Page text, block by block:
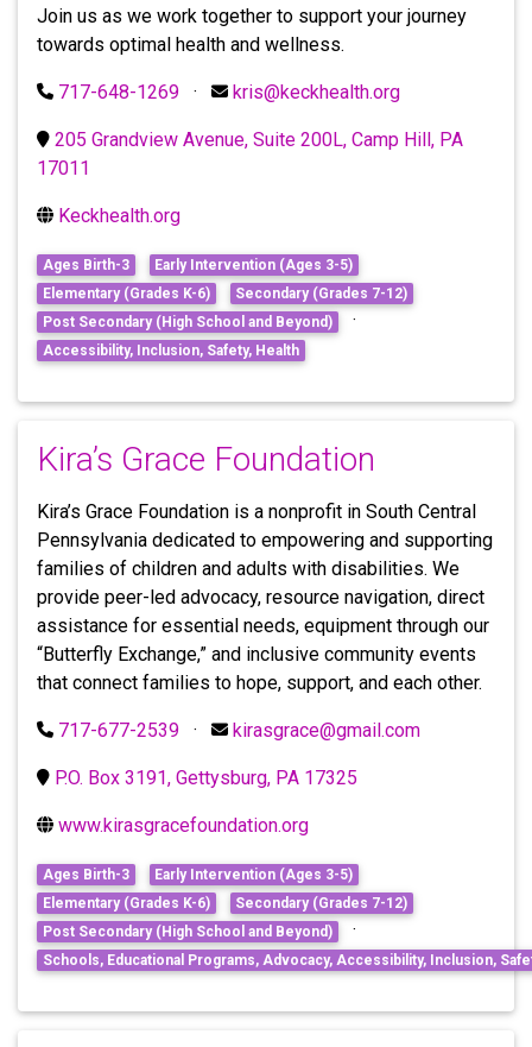
Join us as we work together to support your journey
towards optimal health and wellness.
717-648-1269 · kris@keckhealth.org
205 Grandview Avenue, Suite 200L, Camp Hill, PA
17011
Keckhealth.org
Ages Birth-3
Early Intervention (Ages 3-5)
Elementary (Grades K-6)
Secondary (Grades 7-12)
Post Secondary (High School and Beyond) ·
Accessibility, Inclusion, Safety, Health
Kira’s Grace Foundation
Kira’s Grace Foundation is a nonprofit in South Central
Pennsylvania dedicated to empowering and supporting
families of children and adults with disabilities. We
provide peer-led advocacy, resource navigation, direct
assistance for essential needs, equipment through our
“Butterfly Exchange,” and inclusive community events
that connect families to hope, support, and each other.
717-677-2539 · kirasgrace@gmail.com
P.O. Box 3191, Gettysburg, PA 17325
www.kirasgracefoundation.org
Ages Birth-3
Early Intervention (Ages 3-5)
Elementary (Grades K-6)
Secondary (Grades 7-12)
Post Secondary (High School and Beyond) ·
Schools, Educational Programs, Advocacy, Accessibility, Inclusion,